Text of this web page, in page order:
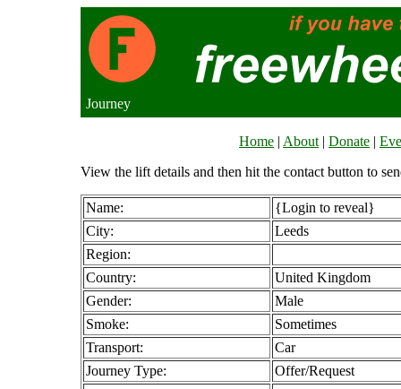
Journey
Home | About | Donate |
View the lift details and then hit the contact button to
Name:
{Login to reveal}
City:
Leeds
Region:
Country:
United Kingdom
Gender:
Male
Smoke:
Sometimes
Transport:
Car
Journey Type:
Offer/Request